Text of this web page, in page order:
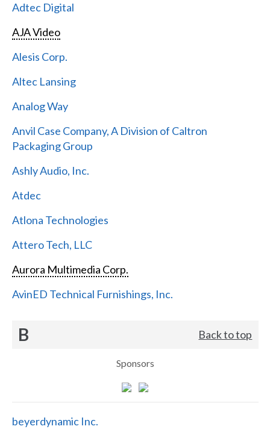
Adtec Digital
AJA Video
Alesis Corp.
Altec Lansing
Analog Way
Anvil Case Company, A Division of Caltron
Packaging Group
Ashly Audio, Inc.
Atdec
Atlona Technologies
Attero Tech, LLC
Aurora Multimedia Corp.
AvinED Technical Furnishings, Inc.
B Back to top
Sponsors
beyerdynamic Inc.